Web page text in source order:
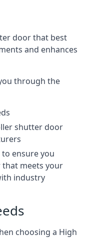
door that best
and enhances
through the
shutter door
ensure you
meets your
industry
choosing a High